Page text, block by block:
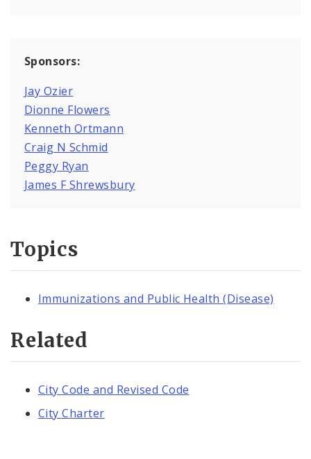
Sponsors:
Jay Ozier
Dionne Flowers
Kenneth Ortmann
Craig N Schmid
Peggy Ryan
James F Shrewsbury
Topics
Immunizations and Public Health (Disease)
Related
City Code and Revised Code
City Charter